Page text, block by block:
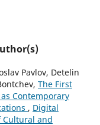
Pavlov, Detelin
The First
Contemporary
, Digital
Cultural and